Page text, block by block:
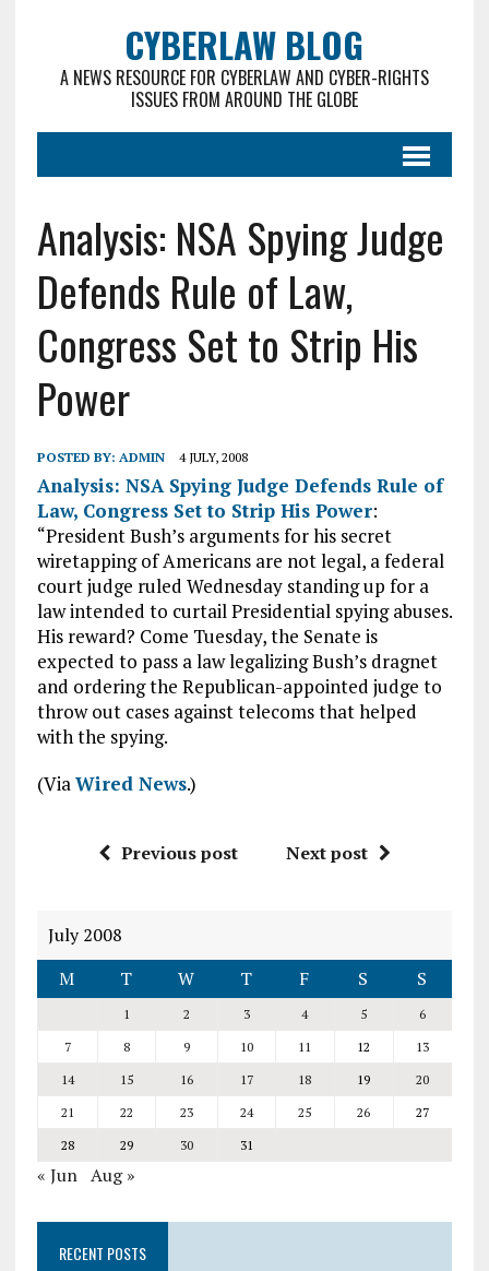
CYBERLAW BLOG
A NEWS RESOURCE FOR CYBERLAW AND CYBER-RIGHTS
ISSUES FROM AROUND THE GLOBE
Analysis: NSA Spying Judge
Defends Rule of Law,
Congress Set to Strip His
Power
POSTED BY: ADMIN 4 JULY, 2008
Analysis: NSA Spying Judge Defends Rule of
Law, Congress Set to Strip His Power:
“President Bush’s arguments for his secret
wiretapping of Americans are not legal, a federal
court judge ruled Wednesday standing up for a
law intended to curtail Presidential spying abuses.
His reward? Come Tuesday, the Senate is
expected to pass a law legalizing Bush’s dragnet
and ordering the Republican-appointed judge to
throw out cases against telecoms that helped
with the spying.
(ViaWired News.)
Previous post Next post
July 2008
M
T W T F S S
1 2 3 4 5
6
7
8 9 10 11 12
13
14
15 16 17 18 19
20
21
22 23 24 25 26
27
28
29 30 31
« Jun Aug »
RECENT POSTS